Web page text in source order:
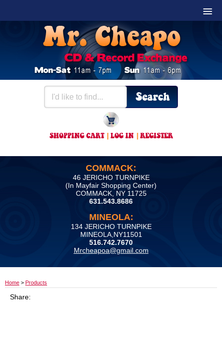
SHOPPING CART| LOG IN |REGISTER
COMMACK:
46 JERICHO TURNPIKE
(In Mayfair Shopping Center)
COMMACK, NY 11725
631.543.8686
MINEOLA:
134 JERICHO TURNPIKE
MINEOLA,NY11501
516.742.7670
Mrcheapoa@gmail.com
Home > Products
Share: